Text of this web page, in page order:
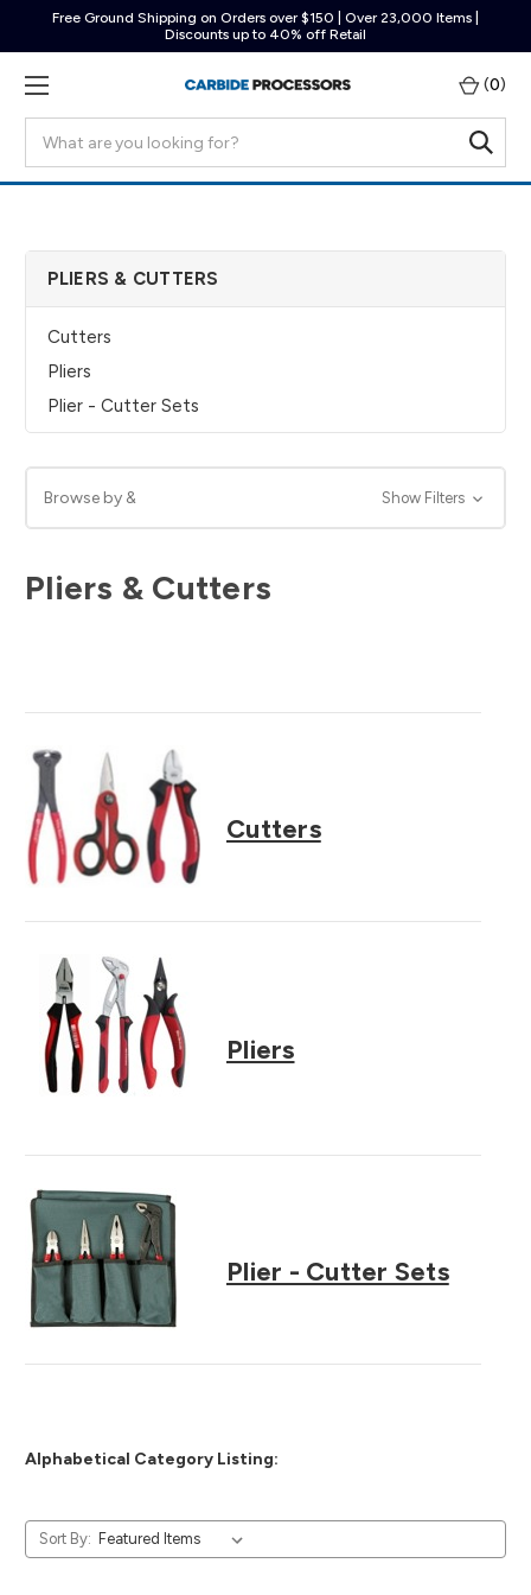
Free Ground Shipping on Orders over $150 | Over 23,000 Items |
Discounts up to 40% off Retail
(0)
PLIERS & CUTTERS
Cutters
Pliers
Plier - Cutter Sets
Browse by & Show Filters
Pliers & Cutters
Cutters
Pliers
Plier - Cutter Sets
Alphabetical Category Listing:
Sort By: